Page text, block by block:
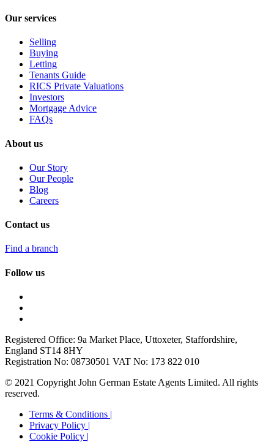
Our services
Selling
Buying
Letting
Tenants Guide
RICS Private Valuations
Investors
Mortgage Advice
FAQs
About us
Our Story
Our People
Blog
Careers
Contact us
Find a branch
Follow us
Registered Office: 9a Market Place, Uttoxeter, Staffordshire,
England ST14 8HY
Registration No: 08730501 VAT No: 173 822 010
© 2021 Copyright John German Estate Agents Limited. All rights
reserved.
Terms & Conditions |
Privacy Policy |
Cookie Policy |